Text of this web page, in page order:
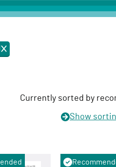
Currently sorted by
Show